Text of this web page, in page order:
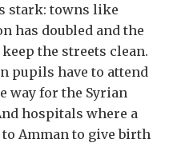
stark: towns like
has doubled and the
the streets clean.
pupils have to attend
way for the Syrian
hospitals where a
Amman to give birth